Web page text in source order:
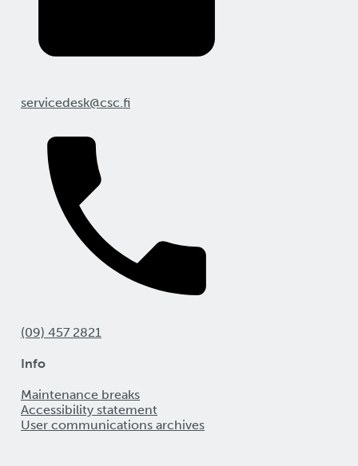
servicedesk@csc.fi
(09) 457 2821
Info
Maintenance breaks
Accessibility statement
User communications archives